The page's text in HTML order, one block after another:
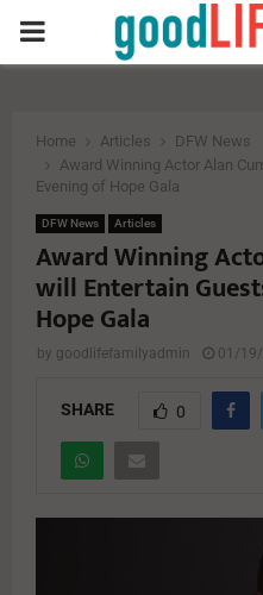
PRIMARY
Home Articles
DFW News
Award Winning Actor Alan
Evening of Hope Gala
DFW News Articles
Award Winning
will Entertain
Hope Gala
by goodlifefamilyadmin 01/
SHARE 0